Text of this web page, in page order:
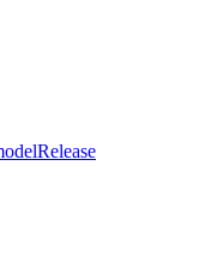
Release